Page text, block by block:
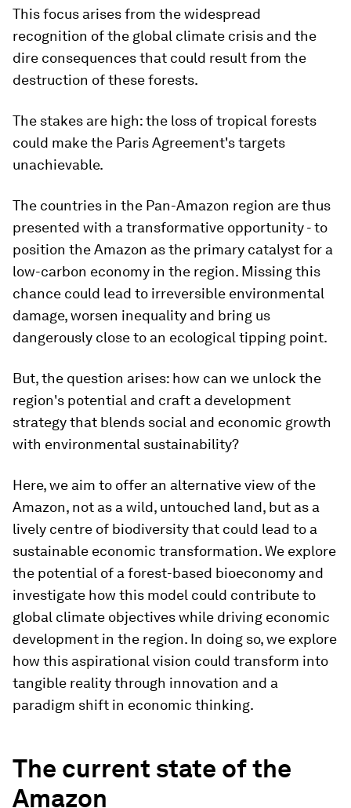
This focus arises from the widespread
recognition of the global climate crisis and the
dire consequences that could result from the
destruction of these forests.
The stakes are high: the loss of tropical forests
could make the Paris Agreement's targets
unachievable.
The countries in the Pan-Amazon region are thus
presented with a transformative opportunity - to
position the Amazon as the primary catalyst for a
low-carbon economy in the region. Missing this
chance could lead to irreversible environmental
damage, worsen inequality and bring us
dangerously close to an ecological tipping point.
But, the question arises: how can we unlock the
region's potential and craft a development
strategy that blends social and economic growth
with environmental sustainability?
Here, we aim to offer an alternative view of the
Amazon, not as a wild, untouched land, but as a
lively centre of biodiversity that could lead to a
sustainable economic transformation. We explore
the potential of a forest-based bioeconomy and
investigate how this model could contribute to
global climate objectives while driving economic
development in the region. In doing so, we explore
how this aspirational vision could transform into
tangible reality through innovation and a
paradigm shift in economic thinking.
The current state of the
Amazon